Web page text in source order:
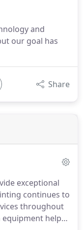
and
our goal has
Share
exceptional
continues to
throughout
equipment helps